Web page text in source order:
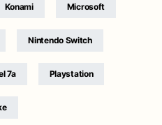
Konami Microsoft
Nintendo Switch
7a Playstation